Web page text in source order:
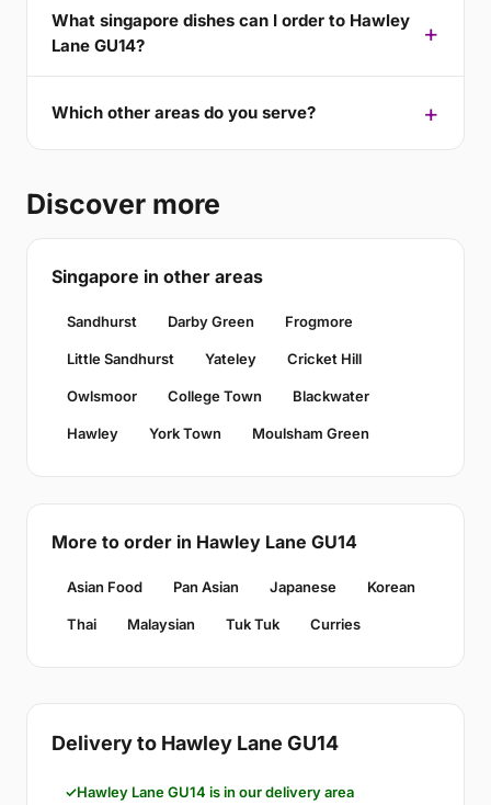
What singapore dishes can I order to Hawley
Lane GU14?
Which other areas do you serve?
Discover more
Singapore in other areas
Sandhurst Darby Green Frogmore
Little Sandhurst Yateley Cricket Hill
Owlsmoor College Town Blackwater
Hawley York Town Moulsham Green
More to order in Hawley Lane GU14
Asian Food Pan Asian Japanese Korean
Thai Malaysian Tuk Tuk Curries
Delivery to Hawley Lane GU14
Hawley Lane GU14 is in our delivery area